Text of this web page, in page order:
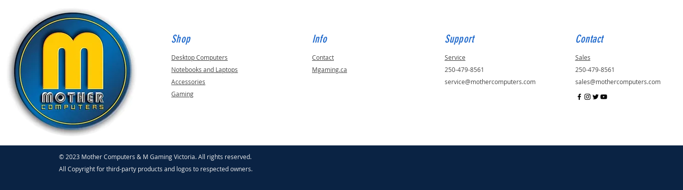
Shop
Desktop Computers
Notebooks and Laptops
Accessories
Gaming
Info
Contact
Mgaming.ca
Support
Service
250-479-8561
service@mothercomputers.com
Contact
Sales
250-479-8561
sales@mothercomputers.com
© 2023 Mother Computers & M Gaming Victoria. All rights reserved.
All Copyright for third-party products and logos to respected owners.